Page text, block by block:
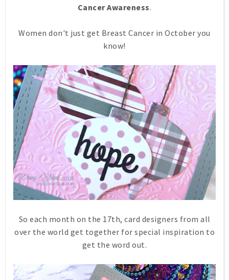
Cancer Awareness.
Women don't just get Breast Cancer in October you
know!
So each month on the 17th, card designers from all
over the world get together for special inspiration to
get the word out.